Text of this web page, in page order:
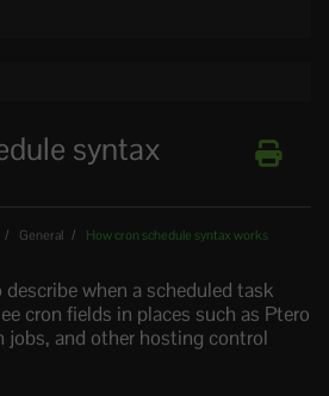
syntax
General How cron schedule syntax works
when a scheduled task
cron fields in places such as Ptero
jobs, and other hosting control